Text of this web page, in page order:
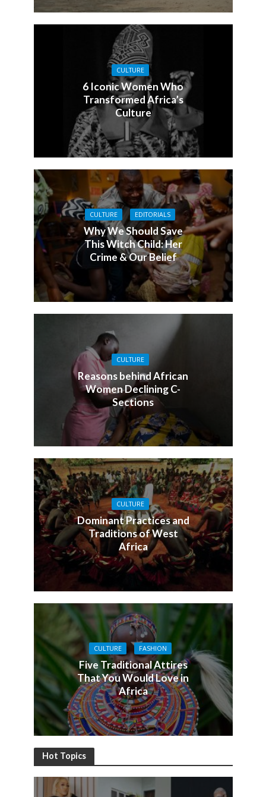
CULTURE
6 Iconic Women Who
Transformed Africa’s
Culture
CULTURE EDITORIALS
Why We Should Save
This Witch Child: Her
Crime & Our Belief
CULTURE
Reasons behind African
Women Declining C-
Sections
CULTURE
Dominant Practices and
Traditions of West
Africa
CULTURE FASHION
Five Traditional Attires
That You Would Love in
Africa
Hot Topics